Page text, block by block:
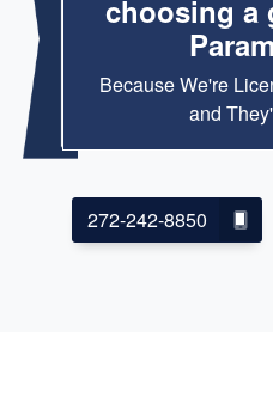
choosing a
Because We're
and
272-242-8850